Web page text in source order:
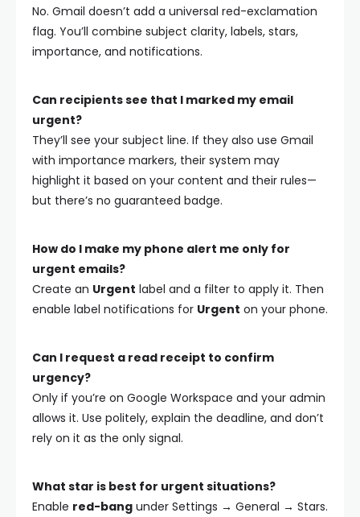
No. Gmail doesn’t add a universal red-exclamation
flag. You’ll combine subject clarity, labels, stars,
importance, and notifications.
Can recipients see that I marked my email
urgent?
They’ll see your subject line. If they also use Gmail
with importance markers, their system may
highlight it based on your content and their rules—
but there’s no guaranteed badge.
How do I make my phone alert me only for
urgent emails?
Create an Urgent label and a filter to apply it. Then
enable label notifications for Urgent on your phone.
Can I request a read receipt to confirm
urgency?
Only if you’re on Google Workspace and your admin
allows it. Use politely, explain the deadline, and don’t
rely on it as the only signal.
What star is best for urgent situations?
Enable red-bang under Settings → General → Stars.